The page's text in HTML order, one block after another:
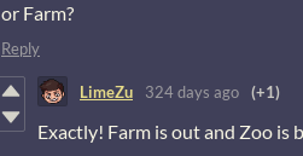
or Farm?
Reply
LimeZu 324 days ago (+1)
Exactly! Farm is out and Zoo is